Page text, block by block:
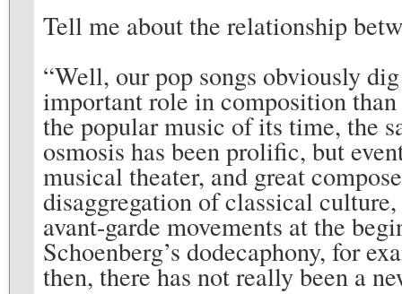
Tell me about the relationship
“Well, our pop songs obviously
important role in composition
the popular music of its time, the
osmosis has been prolific, but
musical theater, and great
disaggregation of classical
avant-garde movements at the
Schoenberg’s dodecaphony, for
then, there has not really been a